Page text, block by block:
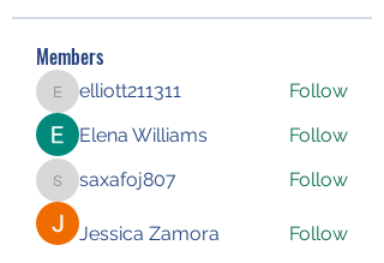
Members
elliott211311
elliott211311
Follow
Elena Williams
Follow
saxafoj807
saxafoj807 Follow
Jessica Zamora Follow